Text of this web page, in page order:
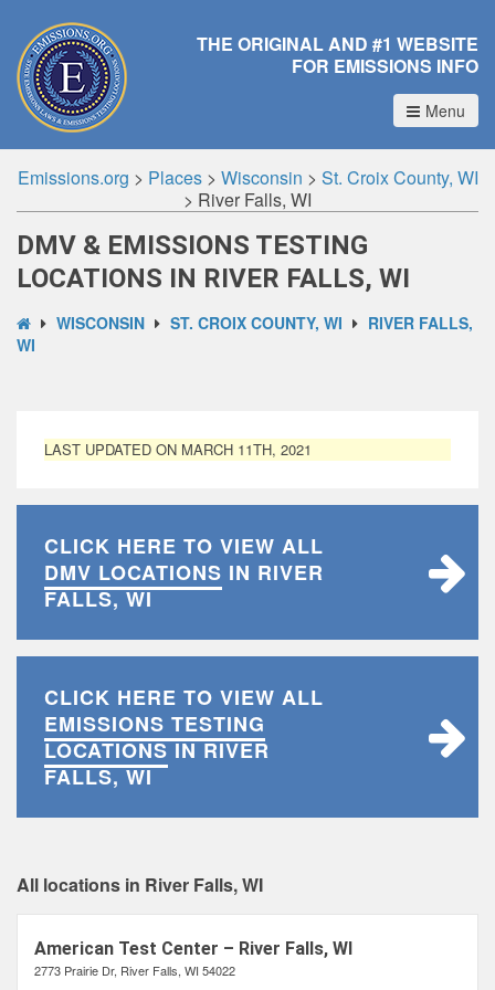
THE ORIGINAL AND #1 WEBSITE
FOR EMISSIONS INFO
Menu
Emissions.org > Places> Wisconsin > St. Croix County, WI
> River Falls, WI
DMV & EMISSIONS TESTING
LOCATIONS IN RIVER FALLS, WI
WISCONSIN ST. CROIX COUNTY, WI
RIVER FALLS,
WI
LAST UPDATED ON MARCH 11TH, 2021
CLICK HERE TO VIEW ALL
DMV LOCATIONS IN RIVER
FALLS, WI
CLICK HERE TO VIEW ALL
EMISSIONS TESTING
LOCATIONSIN RIVER
FALLS, WI
All locations in River Falls, WI
American Test Center – River Falls, WI
2773 Prairie Dr, River Falls, WI 54022